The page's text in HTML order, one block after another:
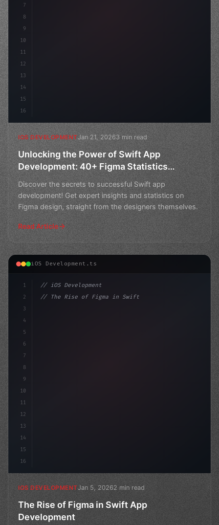
7
8
9
10
11
12
13
14
15
16
IOS DEVELOPMENTJan 21, 20263 min read
Unlocking the Power of Swift App
Development: 40+ Figma Statistics
Designers Wish They Knew Before
Discover the secrets to successful Swift app
development! Get expert insights and statistics on
Figma design, straight from the designers themselves.
Read Article
iOS Development.ts
1
2
3
4
5
6
7
8
9
10
11
12
13
14
15
16
// iOS Development
// The Rise of Figma in Swift App Developme...
IOS DEVELOPMENTJan 5, 20262 min read
The Rise of Figma in Swift App
Development